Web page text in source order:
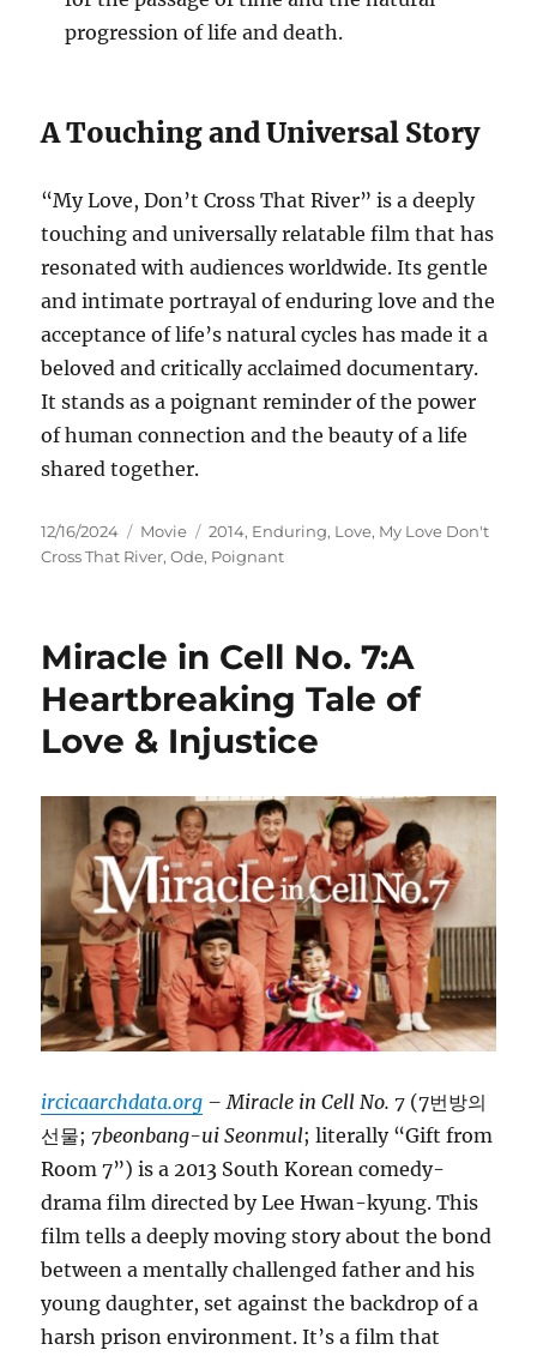
progression of life and death.
A Touching and Universal Story
“My Love, Don’t Cross That River” is a deeply
touching and universally relatable film that has
resonated with audiences worldwide. Its gentle
and intimate portrayal of enduring love and the
acceptance of life’s natural cycles has made it a
beloved and critically acclaimed documentary.
It stands as a poignant reminder of the power
of human connection and the beauty of a life
shared together.
Posted
on
12/16/2024 Categories
Movie Tags
2014, Enduring, Love, My Love Don't
Cross That River,Ode, Poignant
Miracle in Cell No. 7:A
Heartbreaking Tale of
Love & Injustice
ircicaarchdata.org – Miracle in Cell No. 7 (7번방의
선물;7beonbang-ui Seonmul; literally “Gift from
Room 7”) is a 2013 South Korean comedy-
drama film directed by Lee Hwan-kyung. This
film tells a deeply moving story about the bond
between a mentally challenged father and his
young daughter, set against the backdrop of a
harsh prison environment. It’s a film that